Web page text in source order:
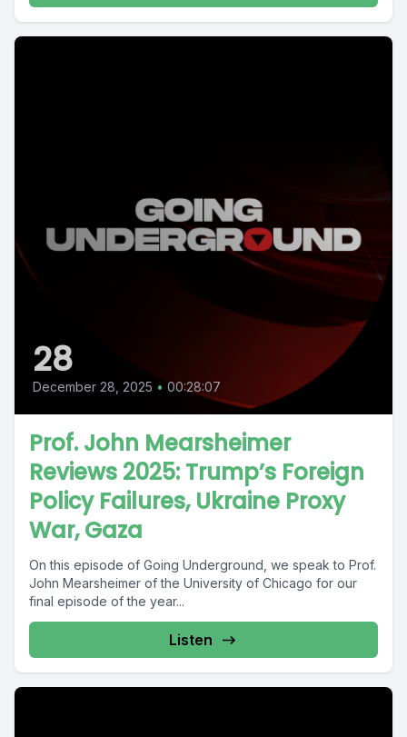
28
December 28, 2025 • 00:28:07
Prof. John Mearsheimer
Reviews 2025: Trump’s Foreign
Policy Failures, Ukraine Proxy
War, Gaza
On this episode of Going Underground, we speak to Prof.
John Mearsheimer of the University of Chicago for our
final episode of the year...
Listen